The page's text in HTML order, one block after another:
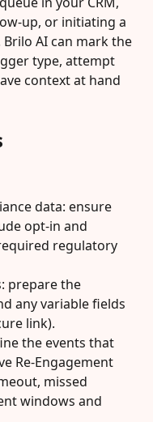
up, or initiating a
AI can mark the
type, attempt
context at hand
data: ensure
opt-in and
regulatory
prepare the
any variable fields
link).
the events that
Re-Engagement
missed
windows and